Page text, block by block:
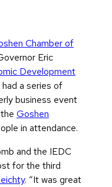
Chamber of
Eric
Development
a series of
business event
Goshen
in attendance.
and the IEDC
for the third
. “It was great